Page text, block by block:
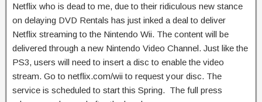
Netflix who is dead to me, due to their ridiculous new stance
on delaying DVD Rentals has just inked a deal to deliver
Netflix streaming to the Nintendo Wii. The content will be
delivered through a new Nintendo Video Channel. Just like the
PS3, users will need to insert a disc to enable the video
stream. Go to netflix.com/wii to request your disc. The
service is scheduled to start this Spring. The full press